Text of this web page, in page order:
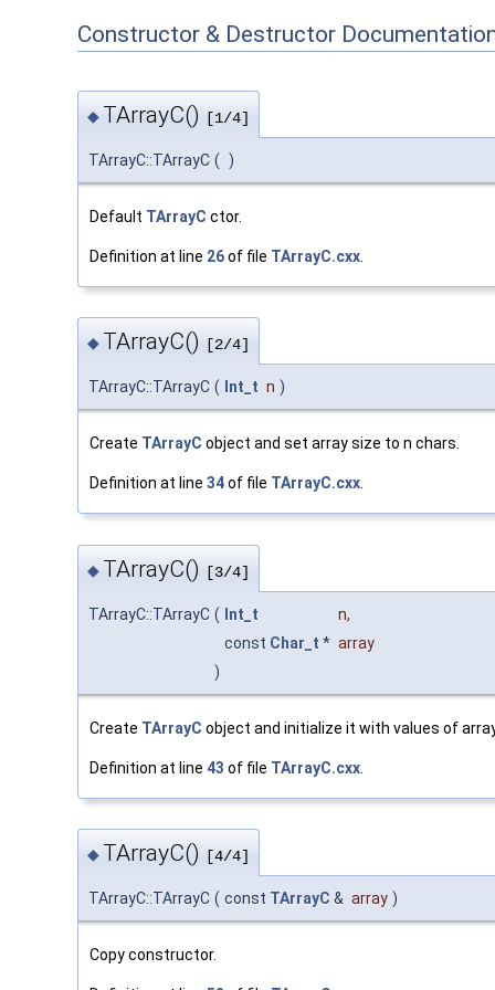
Constructor & Destructor
◆ TArrayC() [1/4]
TArrayC::TArrayC ( )
Default TArrayC ctor.
Definition at line 26of file TArrayC.cxx
◆ TArrayC() [2/4]
TArrayC::TArrayC ( Int_t n )
Create TArrayC object and set array size to n chars.
Definition at line 34of file TArrayC.cxx
◆ TArrayC() [3/4]
TArrayC::TArrayC ( Int_t n,
const Char_t * array
)
Create TArrayC object and initialize it with values of
Definition at line 43 of file TArrayC.cxx
◆ TArrayC() [4/4]
TArrayC::TArrayC ( const TArrayC & array )
Copy constructor.